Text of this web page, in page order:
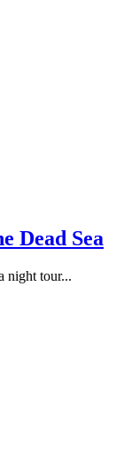
Dead Sea
night tour...